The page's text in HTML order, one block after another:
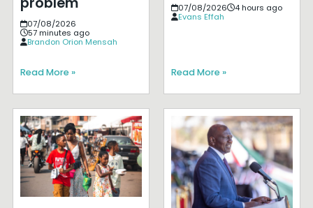
07/08/2026
57 minutes ago
Brandon Orion Mensah
Read More »
07/08/2026
4 hours ago
Evans Effah
Read More »